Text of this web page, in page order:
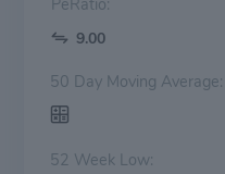
9.00
50 Day Moving Average:
52 Week Low: